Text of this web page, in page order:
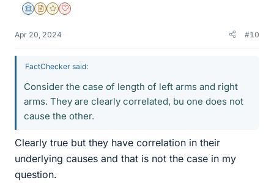
Science Advisor
Insights Author
Gold Member
Dearly Missed
Apr 20, 2024 #10
FactChecker said:
Consider the case of length of left arms and right
arms. They are clearly correlated, bu one does not
cause the other.
Clearly true but they have correlation in their
underlying causes and that is not the case in my
question.